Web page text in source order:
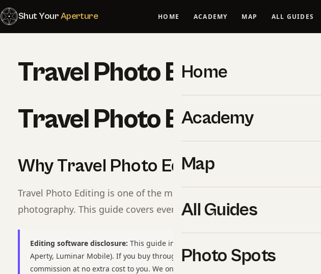
Shut YourAperture HOME ACADEMY MAP ALL GUIDES
Home
Academy
Map
All Guides
Photo Spots
Travel Photo Editing
Travel Photo Editing
Why Travel Photo Editing Matters
Travel Photo Editing is one of the most important areas in travel
photography. This guide covers everything you need to know.
Editing software disclosure: This guide includes affiliate links to
Aperty, Luminar Mobile). If you buy through these links, ShutYourAperture may earn a
commission at no extra cost to you. We only recommend tools we use ourselves.